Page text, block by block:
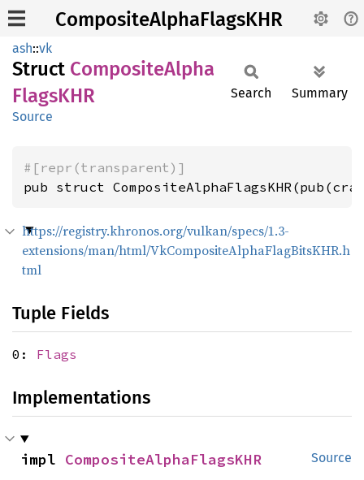
CompositeAlphaFlagsKHR
ash::vk
Struct CompositeAlpha
FlagsKHR
Source
Search Summary
#[repr(transparent)]
pub struct
https://registry.khronos.org/vulkan/specs/1.3-
extensions/man/html/VkCompositeAlphaFlagBitsKHR.h
tml
Tuple Fields
0: Flags
Implementations
Source
impl CompositeAlphaFlagsKHR